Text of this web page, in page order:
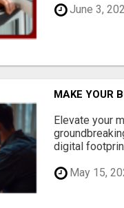
June 3,
MAKE YOUR
Elevate your
digital
May 15,